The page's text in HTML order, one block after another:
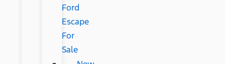
Ford
Escape
For
Sale